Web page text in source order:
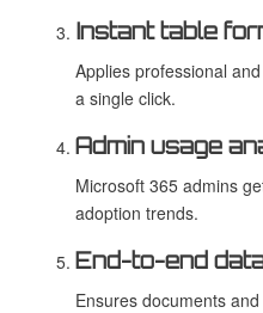
Instant table
Applies professional
a single click.
Admin usage
Microsoft 365 admins
adoption trends.
End-to-end
Ensures documents